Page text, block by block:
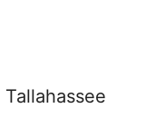
Tallahassee